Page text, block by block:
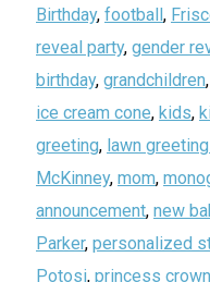
Birthday, football,
reveal party, gender
birthday, grandchildren,
ice cream cone, kids,
greeting, lawn
McKinney, mom,
announcement, new
Parker, personalized
Potosi, princess crown